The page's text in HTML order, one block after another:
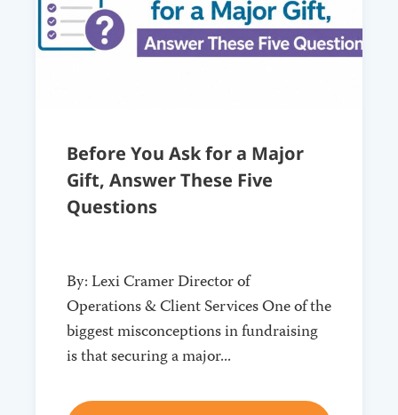
Before You Ask for a Major
Gift, Answer These Five
Questions
By: Lexi Cramer Director of
Operations & Client Services One of the
biggest misconceptions in fundraising
is that securing a major...